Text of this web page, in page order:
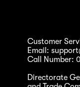
Customer
Email:
Call Number:
Directorate